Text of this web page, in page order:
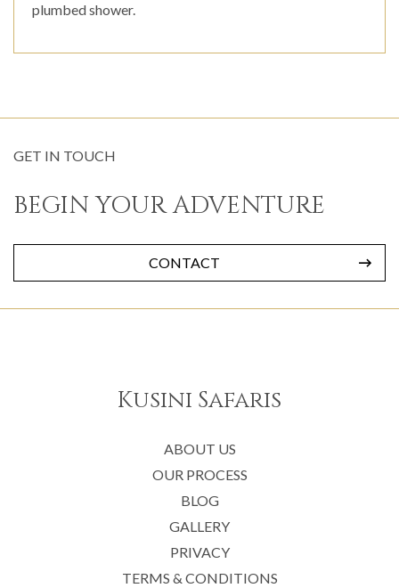
plumbed shower.
GET IN TOUCH
BEGIN YOUR ADVENTURE
CONTACT
Kusini Safaris
ABOUT US
OUR PROCESS
BLOG
GALLERY
PRIVACY
TERMS & CONDITIONS